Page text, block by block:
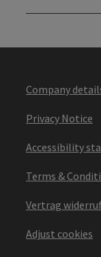
Company
Privacy Notice
Accessibility
Terms &
Vertrag
Adjust cookies